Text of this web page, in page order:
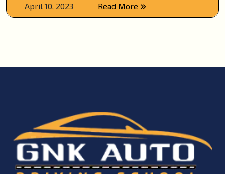
April 10, 2023 Read More